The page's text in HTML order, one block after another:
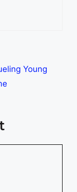
Young